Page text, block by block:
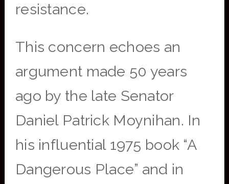
resistance.
This concern echoes an
argument made 50 years
ago by the late Senator
Daniel Patrick Moynihan. In
his influential 1975 book “A
Dangerous Place” and in